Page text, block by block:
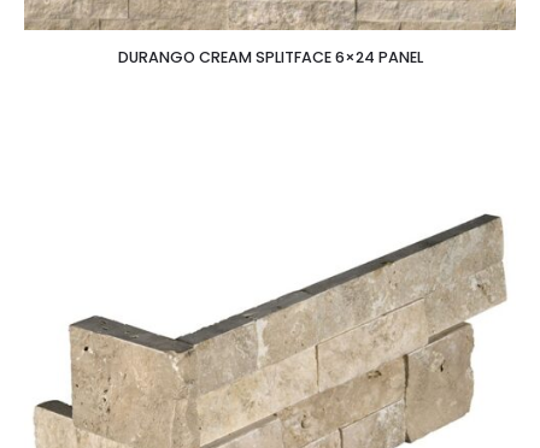
DURANGO CREAM SPLITFACE 6×24 PANEL